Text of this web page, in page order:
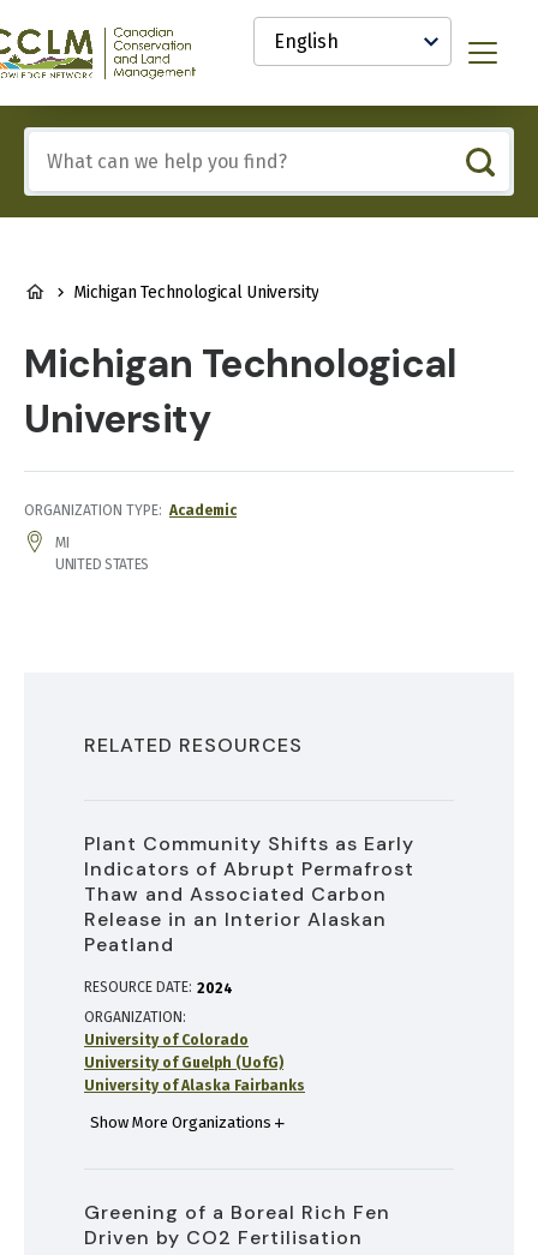
content
Select
your
language
Menu
any
of
these
BREADCRUMB
Michigan Technological University
Michigan Technological
University
ORGANIZATION TYPE Academic
ADDRESS
MI
UNITED STATES
RELATED RESOURCES
Plant Community Shifts as Early
Indicators of Abrupt Permafrost
Thaw and Associated Carbon
Release in an Interior Alaskan
Peatland
RESOURCE DATE: 2024
ORGANIZATION
University of Colorado
University of Guelph (UofG)
University of Alaska Fairbanks
Show More Organizations
Greening of a Boreal Rich Fen
Driven by CO2 Fertilisation